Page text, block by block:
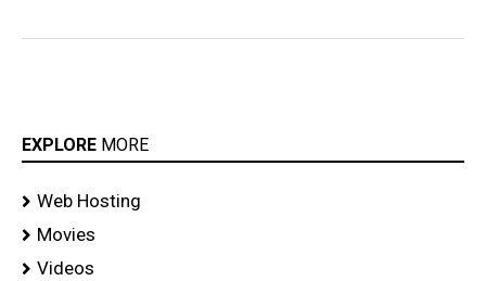
EXPLORE MORE
Web Hosting
Movies
Videos